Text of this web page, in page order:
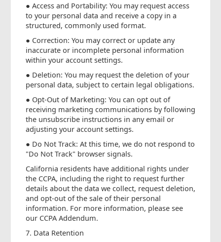
● Access and Portability: You may request access
to your personal data and receive a copy in a
structured, commonly used format.
● Correction: You may correct or update any
inaccurate or incomplete personal information
within your account settings.
● Deletion: You may request the deletion of your
personal data, subject to certain legal obligations.
● Opt-Out of Marketing: You can opt out of
receiving marketing communications by following
the unsubscribe instructions in any email or
adjusting your account settings.
● Do Not Track: At this time, we do not respond to
"Do Not Track" browser signals.
California residents have additional rights under
the CCPA, including the right to request further
details about the data we collect, request deletion,
and opt-out of the sale of their personal
information. For more information, please see
our CCPA Addendum.
7. Data Retention